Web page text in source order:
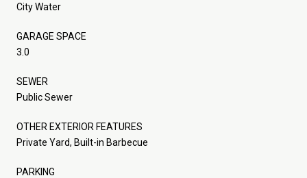
City Water
GARAGE SPACE
3.0
SEWER
Public Sewer
OTHER EXTERIOR FEATURES
Private Yard, Built-in Barbecue
PARKING